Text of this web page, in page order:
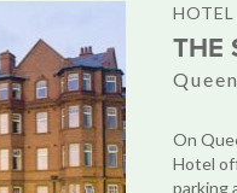
HOTEL
THE
On
Hotel
parking